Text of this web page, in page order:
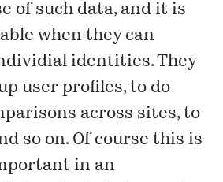
of such data, and it is
when they can
identities. They
user profiles, to do
across sites, to
so on. Of course this is
in an